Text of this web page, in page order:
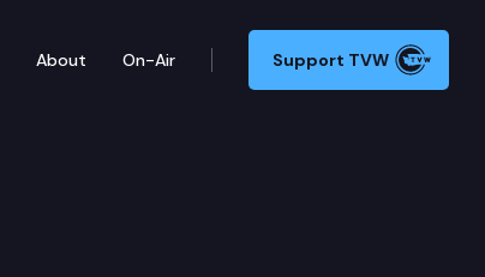
About On-Air Support TVW